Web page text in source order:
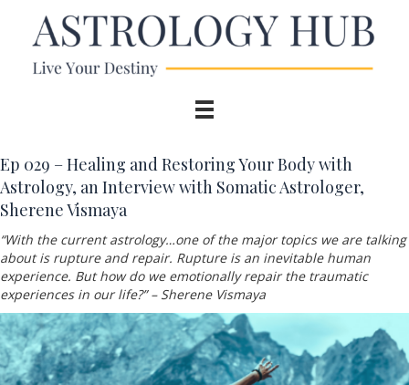
Ep 029 – Healing and Restoring Your Body with
Astrology, an Interview with Somatic Astrologer,
Sherene Vismaya
“With the current astrology…one of the major topics we are talking
about is rupture and repair. Rupture is an inevitable human
experience. But how do we emotionally repair the traumatic
experiences in our life?” – Sherene Vismaya